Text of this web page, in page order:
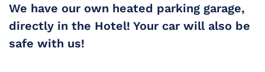
We have our own heated parking garage,
directly in the Hotel! Your car will also be
safe with us!